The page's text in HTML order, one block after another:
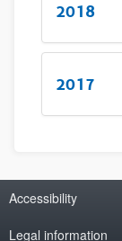
2018
2017
Accessibility
Legal information